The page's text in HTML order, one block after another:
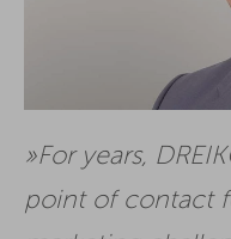
For years,
point of contact